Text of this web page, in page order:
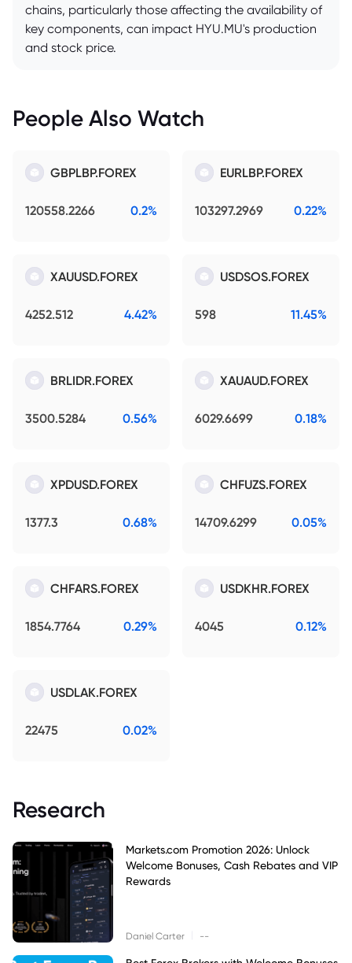
chains, particularly those affecting the availability of
key components, can impact HYU.MU's production
and stock price.
People Also Watch
GBPLBP.FOREX
120558.2266 0.2%
EURLBP.FOREX
103297.2969 0.22%
XAUUSD.FOREX
4252.512 4.42%
USDSOS.FOREX
598 11.45%
BRLIDR.FOREX
3500.5284 0.56%
XAUAUD.FOREX
6029.6699 0.18%
XPDUSD.FOREX
1377.3 0.68%
CHFUZS.FOREX
14709.6299 0.05%
CHFARS.FOREX
1854.7764 0.29%
USDKHR.FOREX
4045 0.12%
USDLAK.FOREX
22475 0.02%
Research
Markets.com Promotion 2026: Unlock
Welcome Bonuses, Cash Rebates and VIP
Rewards
Daniel Carter --